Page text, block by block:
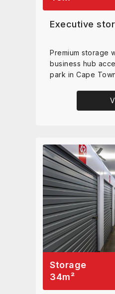
Executive
Premium storage
business hub
park in Cape
Storage
34m²